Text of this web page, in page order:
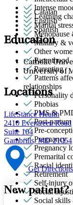
Intense
Learning
Marital
Menopause
Military &
Other
Parenthood
Parenting
Patterns
relationships
Personality
Phobias
PMS &
Post-
Pre-
Pregnancy
Pregnancy
Premarital
Racial
Retirement
Self-injury
Social
Social
Catalan
English
Spanish
Education
Catholic
University of
Locations
LifeStance Health
2410 Evergreen Road
Suite 104
Gambrills, MD 21054
Get
New patient?